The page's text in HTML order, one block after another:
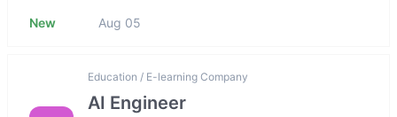
New Aug 05
Education / E-learning Company
AI Engineer